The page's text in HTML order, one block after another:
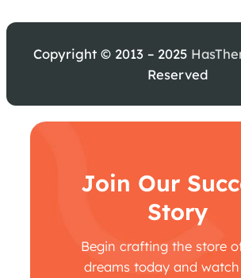
Copyright © 2013 – 2025
Reserved
Join Our
Story
Begin crafting the store
dreams today and